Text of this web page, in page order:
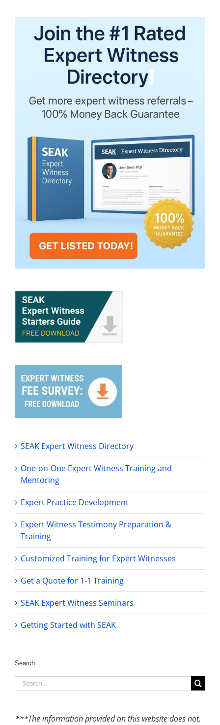
Expert
Witnesses
On?
Sample
Case
SEAK Expert Witness Directory
One-on-One Expert Witness Training and
Mentoring
Expert Practice Development
Expert Witness Testimony Preparation &
Training
Customized Training for Expert Witnesses
Get a Quote for 1-1 Training
SEAK Expert Witness Seminars
Getting Started with SEAK
Search
Search
for:
***The information provided on this website does not,